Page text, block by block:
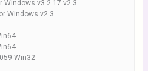
Windows v3.2.17 v2.3
Windows v2.3
Win32